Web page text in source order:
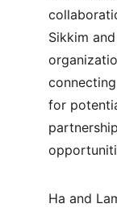
Sikkim
for
Ha and